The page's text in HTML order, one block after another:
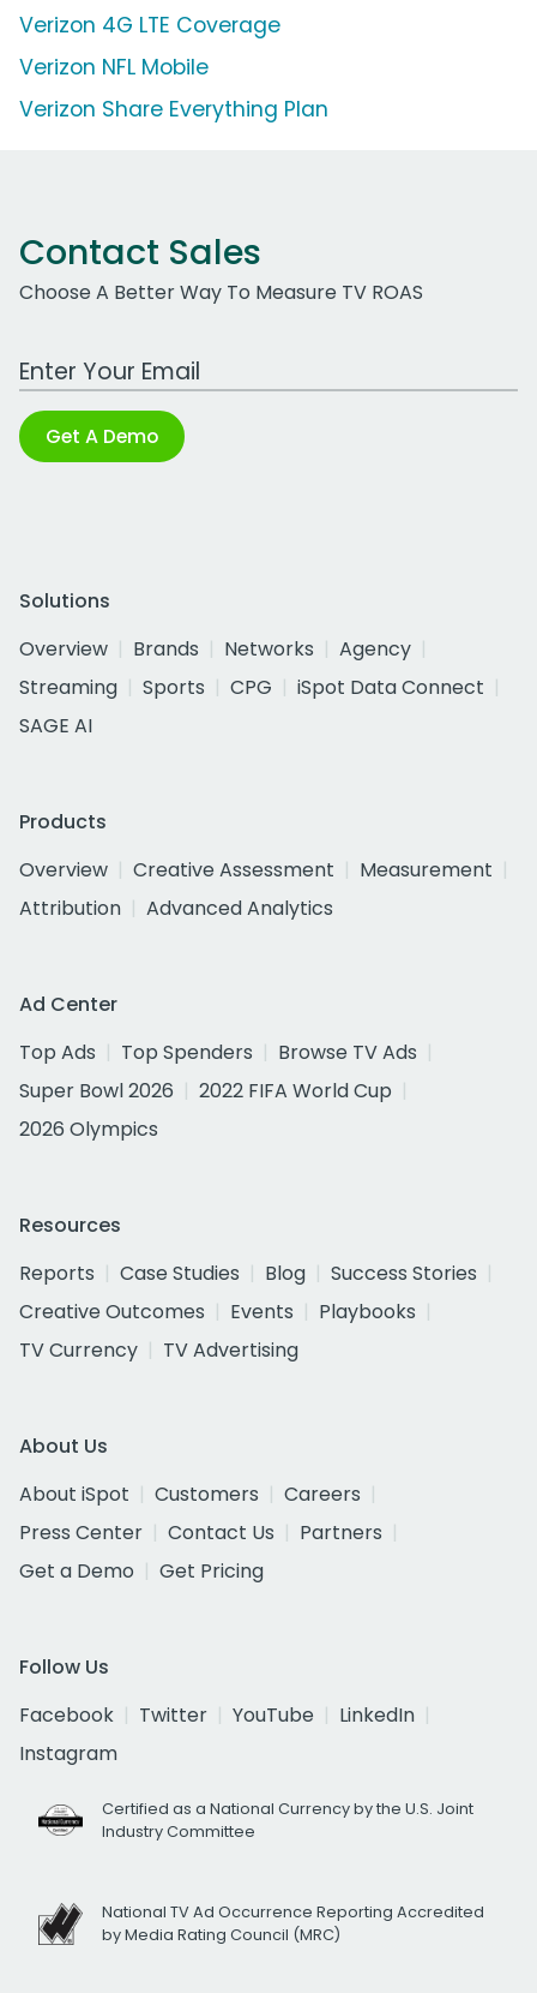
Verizon 4G LTE Coverage
Verizon NFL Mobile
Verizon Share Everything Plan
Contact Sales
Choose A Better Way To Measure TV ROAS
Work Email Address
Get A Demo
Solutions
Overview
Brands Networks
Agency
Streaming
Sports CPG
iSpot Data Connect
SAGE AI
Products
Overview
Creative Assessment
Measurement
Attribution
Advanced Analytics
Ad Center
Top Ads
Top Spenders
Browse TV Ads
Super Bowl 2026
2022 FIFA World Cup
2026 Olympics
Resources
Reports
Case Studies Blog
Success Stories
Creative Outcomes
Events
Playbooks
TV Currency
TV Advertising
About Us
About iSpot
Customers
Careers
Press Center
Contact Us
Partners
Get a Demo
Get Pricing
Follow Us
Facebook
Twitter YouTube
LinkedIn
Instagram
Certified as a National Currency by the U.S. Joint
Industry Committee
National TV Ad Occurrence Reporting Accredited
by Media Rating Council (MRC)